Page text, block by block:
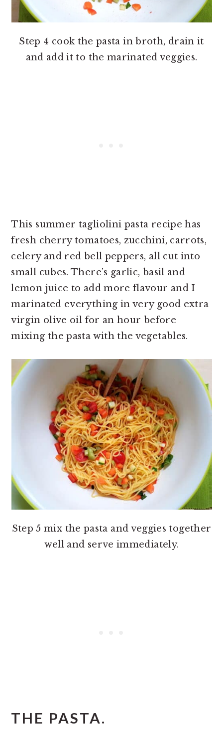
Step 4 cook the pasta in broth, drain it
and add it to the marinated veggies.
This summer tagliolini pasta recipe has
fresh cherry tomatoes, zucchini, carrots,
celery and red bell peppers, all cut into
small cubes. There’s garlic, basil and
lemon juice to add more flavour and I
marinated everything in very good extra
virgin olive oil for an hour before
mixing the pasta with the vegetables.
Step 5 mix the pasta and veggies together
well and serve immediately.
THE PASTA.